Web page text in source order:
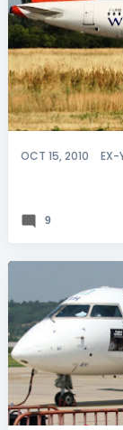
OCT 15, 2010 EX-
9